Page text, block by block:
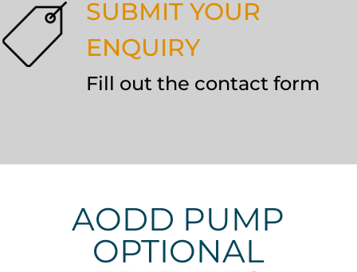
SUBMIT YOUR
ENQUIRY
Fill out the contact form
AODD PUMP
OPTIONAL